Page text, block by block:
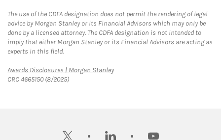
The use of the CDFA designation does not permit the rendering of legal
advice by Morgan Stanley or its Financial Advisors which may only be
done by a licensed attorney. The CDFA designation is not intended to
imply that either Morgan Stanley or its Financial Advisors are acting as
experts in this field.
Awards Disclosures | Morgan StanleyLink Opens in New Tab
CRC 4665150 (8/2025)
twitter linkedin youtube